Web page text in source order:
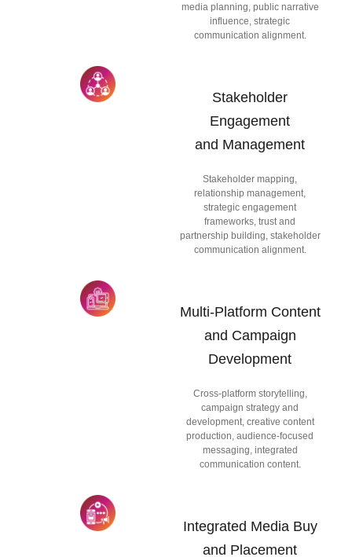
media planning, public narrative
influence, strategic
communication alignment.
Stakeholder
Engagement
and Management
Stakeholder mapping,
relationship management,
strategic engagement
frameworks, trust and
partnership building, stakeholder
communication alignment.
Multi-Platform Content
and Campaign
Development
Cross-platform storytelling,
campaign strategy and
development, creative content
production, audience-focused
messaging, integrated
communication content.
Integrated Media Buy
and Placement